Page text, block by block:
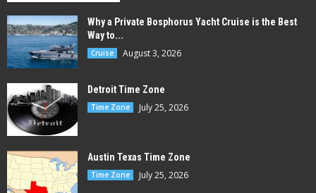
Why a Private Bosphorus Yacht Cruise is the Best
Way to...
Cruise August 3, 2026
Detroit Time Zone
Time Zone July 25, 2026
Austin Texas Time Zone
Time Zone July 25, 2026